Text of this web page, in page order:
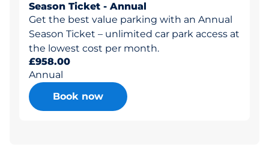
Season Ticket - Annual
Get the best value parking with an Annual
Season Ticket – unlimited car park access at
the lowest cost per month.
£958.00
Annual
Book now